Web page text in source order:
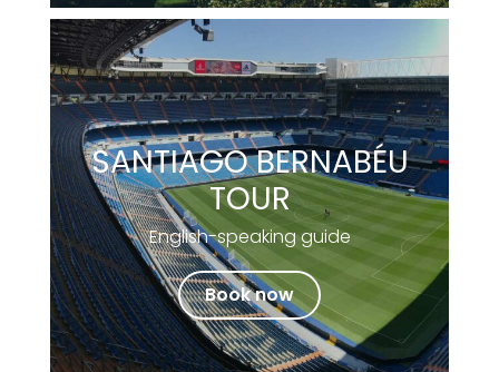
SANTIAGO BERNABÉU
TOUR
English-speaking guide
Book now